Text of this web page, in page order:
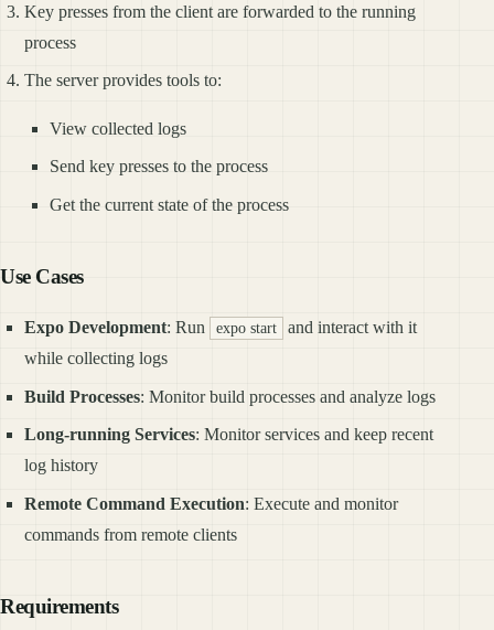
Key presses from the client are forwarded to the running
process
The server provides tools to:
View collected logs
Send key presses to the process
Get the current state of the process
Use Cases
Expo Development: Run expo start
and interact with it
while collecting logs
Build Processes: Monitor build processes and analyze logs
Long-running Services: Monitor services and keep recent
log history
Remote Command Execution: Execute and monitor
commands from remote clients
Requirements